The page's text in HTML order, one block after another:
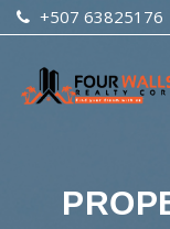
+507 63825176